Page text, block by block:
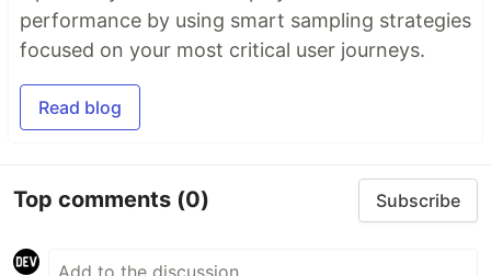
performance by using smart sampling strategies
focused on your most critical user journeys.
Read blog
Top comments (0) Subscribe